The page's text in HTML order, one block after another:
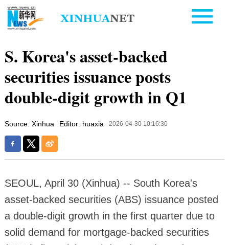
S. Korea's asset-backed
securities issuance posts
double-digit growth in Q1
Source: Xinhua Editor: huaxia 2026-04-30 10:16:30
SEOUL, April 30 (Xinhua) -- South Korea's
asset-backed securities (ABS) issuance posted
a double-digit growth in the first quarter due to
solid demand for mortgage-backed securities